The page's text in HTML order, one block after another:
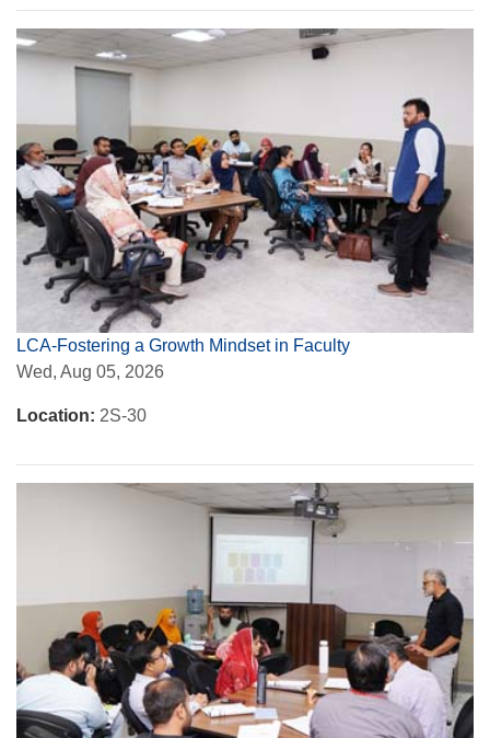
LCA-Fostering a Growth Mindset in Faculty
Wed, Aug 05, 2026
Location: 2S-30